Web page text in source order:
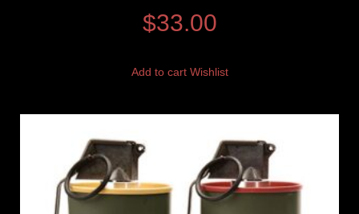
$33.00
Add to cart Wishlist